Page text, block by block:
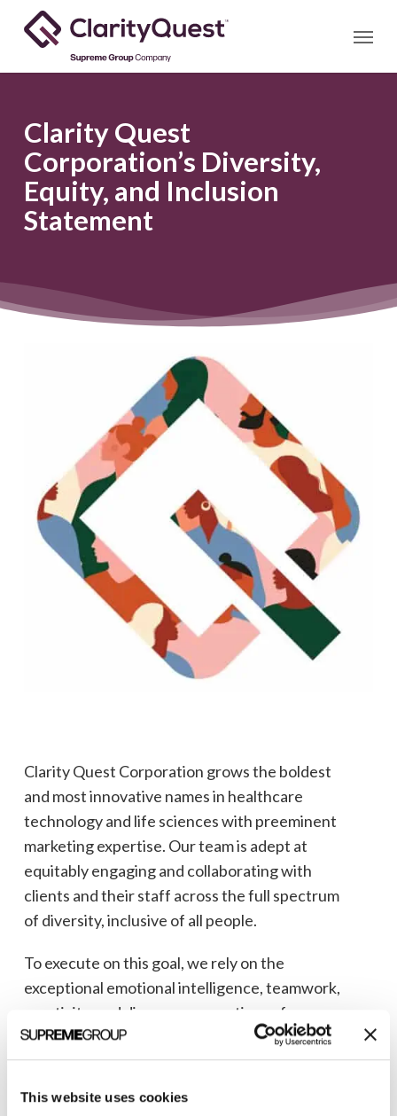
This website uses cookies
Menu
Clarity Quest
Corporation’s Diversity,
Equity, and Inclusion
Statement
Clarity Quest Corporation grows the boldest
and most innovative names in healthcare
technology and life sciences with preeminent
marketing expertise. Our team is adept at
equitably engaging and collaborating with
clients and their staff across the full spectrum
of diversity, inclusive of all people.
To execute on this goal, we rely on the
exceptional emotional intelligence, teamwork,
creativity, and diverse perspectives of our
team. And, we continually nurture, monitor,
and safeguard a culture that is respectful, fair,